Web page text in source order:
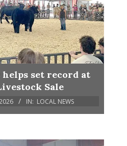
set record at
Sale
IN: LOCAL NEWS